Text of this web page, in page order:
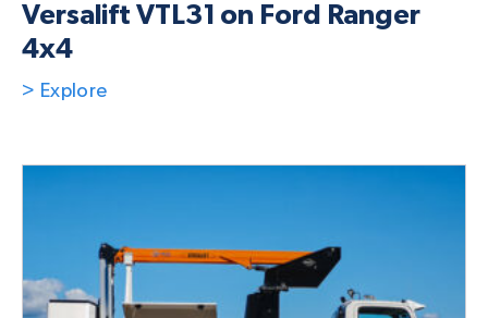
Versalift VTL31 on Ford Ranger
4x4
> Explore